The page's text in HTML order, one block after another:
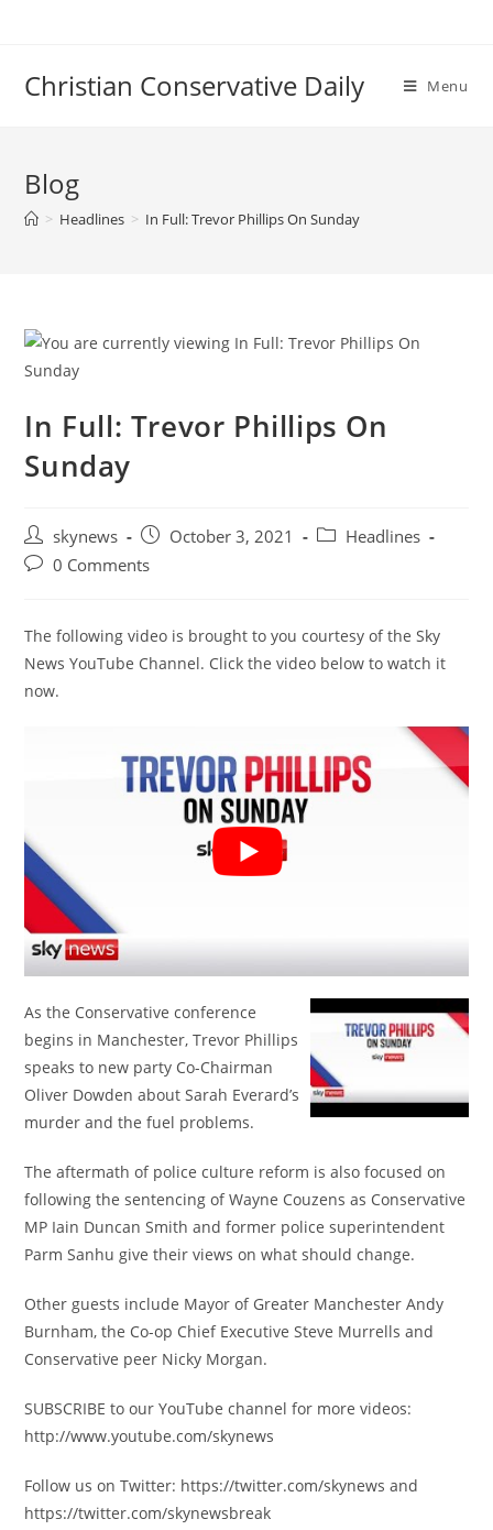
Christian Conservative Daily Menu
Blog
> Headlines > In Full: Trevor Phillips On Sunday
In Full: Trevor Phillips On
Sunday
Post
author:
skynews
Post
published:
October 3, 2021
PostHeadlines
Post0 Comments
The following video is brought to you courtesy of the Sky
News YouTube Channel. Click the video below to watch it
now.
As the Conservative conference
begins in Manchester, Trevor Phillips
speaks to new party Co-Chairman
Oliver Dowden about Sarah Everard’s
murder and the fuel problems.
The aftermath of police culture reform is also focused on
following the sentencing of Wayne Couzens as Conservative
MP Iain Duncan Smith and former police superintendent
Parm Sanhu give their views on what should change.
Other guests include Mayor of Greater Manchester Andy
Burnham, the Co-op Chief Executive Steve Murrells and
Conservative peer Nicky Morgan.
SUBSCRIBE to our YouTube channel for more videos:
http://www.youtube.com/skynews
Follow us on Twitter: https://twitter.com/skynews and
https://twitter.com/skynewsbreak